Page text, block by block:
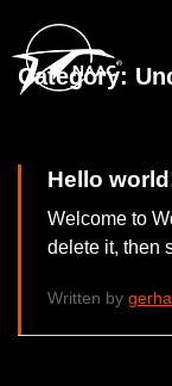
Category:
Hello
Welcome to
delete it, then
Written by